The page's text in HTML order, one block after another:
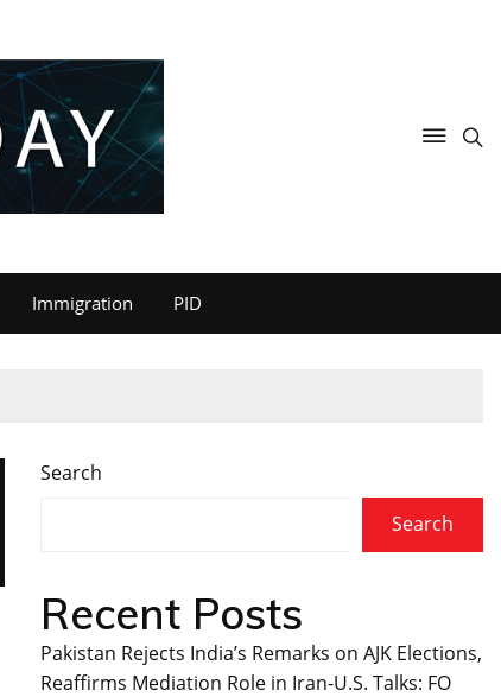
Immigration PID
Search
Search
Recent Posts
Pakistan Rejects India’s Remarks on AJK Elections,
Reaffirms Mediation Role in Iran-U.S. Talks: FO